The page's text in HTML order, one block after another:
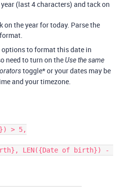
(last 4 characters) and tack on
on the year for today. Parse the
to format this date in
need to turn on theUse the same
toggle* or your dates may be
and your timezone.